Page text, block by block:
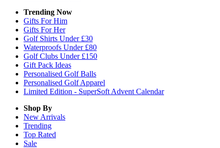
Trending Now
Gifts For Him
Gifts For Her
Golf Shirts Under £30
Waterproofs Under £80
Golf Clubs Under £150
Gift Pack Ideas
Personalised Golf Balls
Personalised Golf Apparel
Limited Edition - SuperSoft Advent Calendar
Shop By
New Arrivals
Trending
Top Rated
Sale